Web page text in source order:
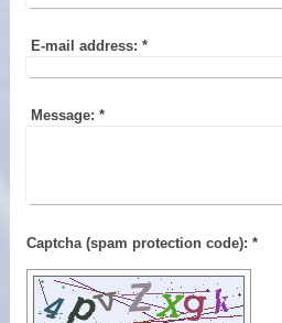
E-mail address: *
Message: *
Captcha (spam protection code): *